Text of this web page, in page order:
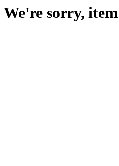
We're sorry,